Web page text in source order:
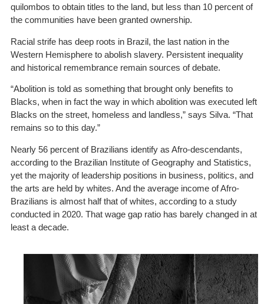
quilombos to obtain titles to the land, but less than 10 percent of
the communities have been granted ownership.
Racial strife has deep roots in Brazil, the last nation in the
Western Hemisphere to abolish slavery. Persistent inequality
and historical remembrance remain sources of debate.
“Abolition is told as something that brought only benefits to
Blacks, when in fact the way in which abolition was executed left
Blacks on the street, homeless and landless,” says Silva. “That
remains so to this day.”
Nearly 56 percent of Brazilians identify as Afro-descendants,
according to the Brazilian Institute of Geography and Statistics,
yet the majority of leadership positions in business, politics, and
the arts are held by whites. And the average income of Afro-
Brazilians is almost half that of whites, according to a study
conducted in 2020. That wage gap ratio has barely changed in at
least a decade.